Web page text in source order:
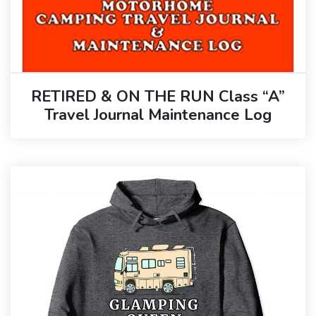
RETIRED & ON THE RUN Class “A”
Travel Journal Maintenance Log